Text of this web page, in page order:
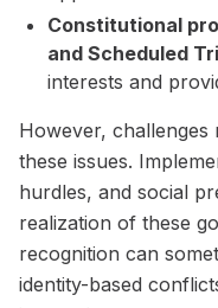
Constitutional
and Scheduled
interests and
However, challenges
these issues.
hurdles, and social
realization of these
recognition can
identity-based